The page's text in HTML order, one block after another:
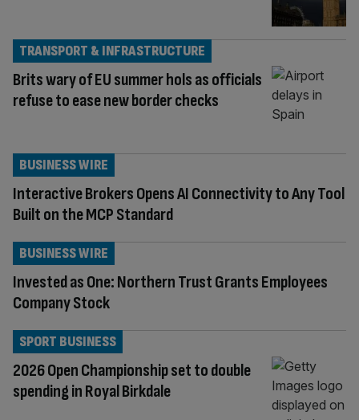
Brits wary of EU summer hols as officials
refuse to ease new border checks
TRANSPORT & INFRASTRUCTURE
Interactive Brokers Opens AI Connectivity to Any Tool
Built on the MCP Standard
BUSINESS WIRE
Invested as One: Northern Trust Grants Employees
Company Stock
BUSINESS WIRE
2026 Open Championship set to double
spending in Royal Birkdale
SPORT BUSINESS